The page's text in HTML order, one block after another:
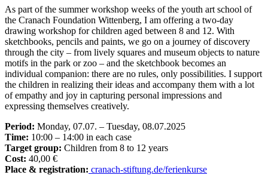
As part of the summer workshop weeks of the youth art school of
the Cranach Foundation Wittenberg, I am offering a two-day
drawing workshop for children aged between 8 and 12. With
sketchbooks, pencils and paints, we go on a journey of discovery
through the city – from lively squares and museum objects to nature
motifs in the park or zoo – and the sketchbook becomes an
individual companion: there are no rules, only possibilities. I support
the children in realizing their ideas and accompany them with a lot
of empathy and joy in capturing personal impressions and
expressing themselves creatively.
Period: Monday, 07.07. – Tuesday, 08.07.2025
Time: 10:00 – 14:00 in each case
Target group: Children from 8 to 12 years
Cost: 40,00 €
Place & registration: cranach-stiftung.de/ferienkurse